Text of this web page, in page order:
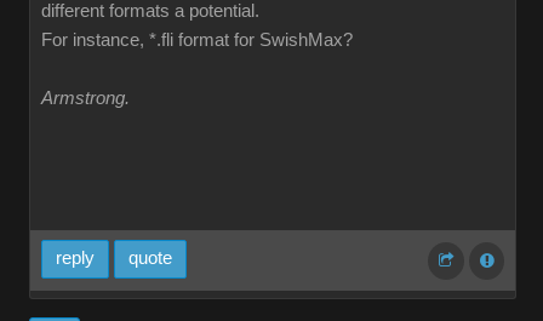
different formats a potential
For instance, *.fli format for SwishMax
Armstrong
repl quot